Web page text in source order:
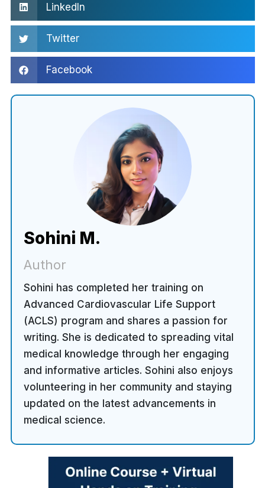
Facebook
Twitter
LinkedIn
Sohini M.
Author
Sohini has completed her training on
Advanced Cardiovascular Life Support
(ACLS) program and shares a passion for
writing. She is dedicated to spreading vital
medical knowledge through her engaging
and informative articles. Sohini also enjoys
volunteering in her community and staying
updated on the latest advancements in
medical science.